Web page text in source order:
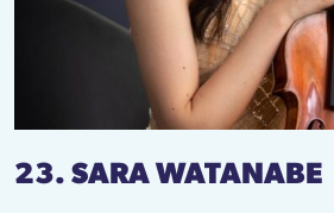
23. SARA WATANABE